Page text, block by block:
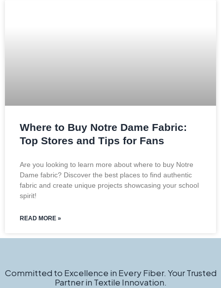
Where to Buy Notre Dame Fabric:
Top Stores and Tips for Fans
Are you looking to learn more about where to buy Notre
Dame fabric? Discover the best places to find authentic
fabric and create unique projects showcasing your school
spirit!
READ MORE »
Committed to Excellence in Every Fiber. Your Trusted
Partner in Textile Innovation.